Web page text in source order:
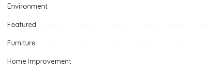
Environment
Featured
Furniture
Home Improvement